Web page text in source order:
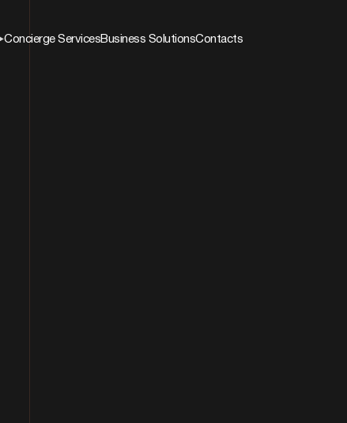
Concierge ServicesBusiness SolutionsContacts